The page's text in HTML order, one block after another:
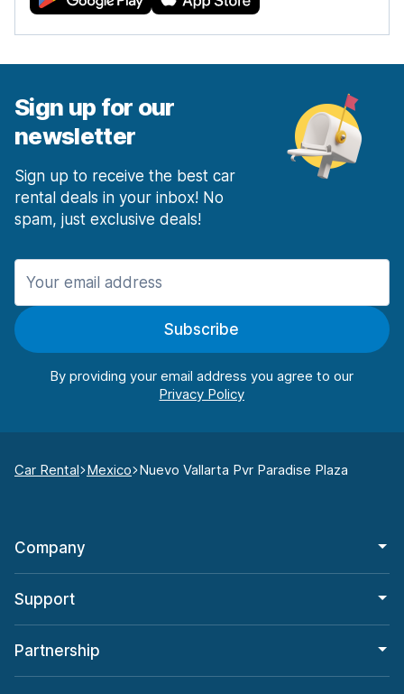
Sign up for our
newsletter
Sign up to receive the best car
rental deals in your inbox! No
spam, just exclusive deals!
Subscribe
By providing your email address you agree to our
Car Rental Mexico Nuevo Vallarta Pvr Paradise Plaza
Company
Support
Partnership